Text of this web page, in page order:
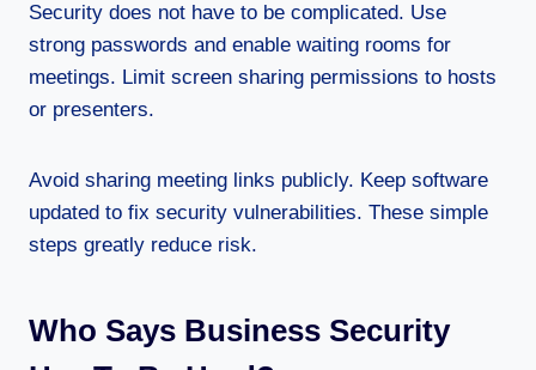
Security does not have to be complicated. Use
strong passwords and enable waiting rooms for
meetings. Limit screen sharing permissions to hosts
or presenters.
Avoid sharing meeting links publicly. Keep software
updated to fix security vulnerabilities. These simple
steps greatly reduce risk.
Who Says Business Security